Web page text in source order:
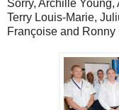
Sorry, Archille
Terry Louis-Marie,
Françoise and Ronny